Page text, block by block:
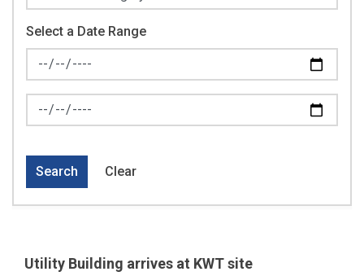
Select a Date Range
News Feed Search Date From
News Feed Search Date To
Search Clear
Utility Building arrives at KWT site